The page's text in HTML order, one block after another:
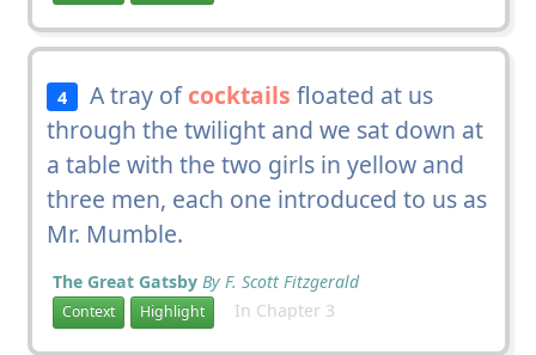
4 A tray ofcocktails floated at us
through the twilight and we sat down at
a table with the two girls in yellow and
three men, each one introduced to us as
Mr. Mumble.
The Great Gatsby By F. Scott Fitzgerald
Context Highlight In Chapter 3